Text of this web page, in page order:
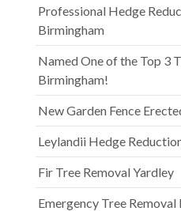
Professional Hedge
Birmingham
Named One of the Top 3
Birmingham!
New Garden Fence
Leylandii Hedge
Fir Tree Removal Yardley
Emergency Tree